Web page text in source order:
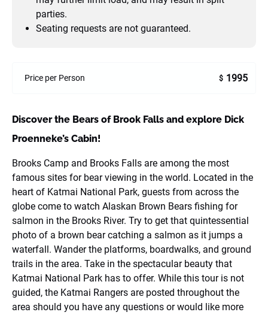
parties.
Seating requests are not guaranteed.
Price per Person $ 1995
Discover the Bears of Brook Falls and explore Dick
Proenneke’s Cabin!
Brooks Camp and Brooks Falls are among the most
famous sites for bear viewing in the world. Located in the
heart of Katmai National Park, guests from across the
globe come to watch Alaskan Brown Bears fishing for
salmon in the Brooks River. Try to get that quintessential
photo of a brown bear catching a salmon as it jumps a
waterfall. Wander the platforms, boardwalks, and ground
trails in the area. Take in the spectacular beauty that
Katmai National Park has to offer. While this tour is not
guided, the Katmai Rangers are posted throughout the
area should you have any questions or would like more